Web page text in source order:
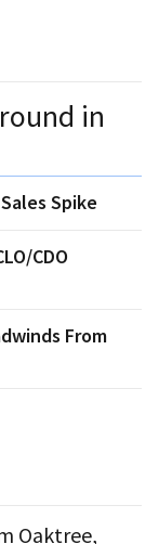
in
Spike
CDO
From
Oaktree,